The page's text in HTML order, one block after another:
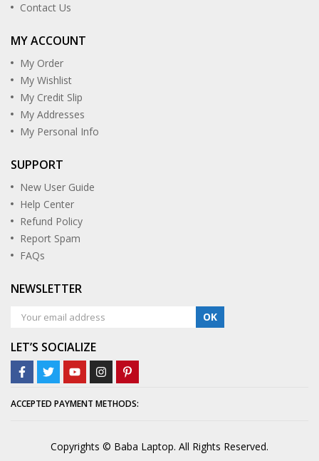
Contact Us
MY ACCOUNT
My Order
My Wishlist
My Credit Slip
My Addresses
My Personal Info
SUPPORT
New User Guide
Help Center
Refund Policy
Report Spam
FAQs
NEWSLETTER
OK
LET’S SOCIALIZE
ACCEPTED PAYMENT METHODS:
Copyrights © Baba Laptop. All Rights Reserved.